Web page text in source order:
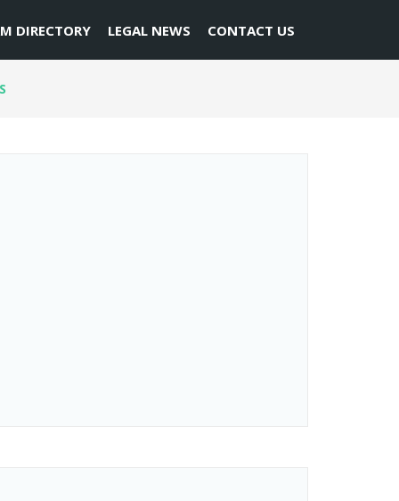
DIRECTORY LEGAL NEWS CONTACT US